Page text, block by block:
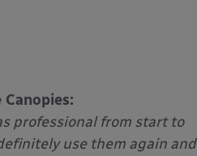
professional from start to
use them again and